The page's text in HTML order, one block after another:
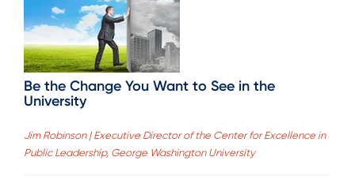
Be the Change You Want to See in the
University
Jim Robinson | Executive Director of the Center for Excellence in
Public Leadership, George Washington University